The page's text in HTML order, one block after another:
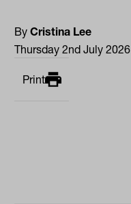
ByCristina Lee
Thursday 2nd July 2026
Print